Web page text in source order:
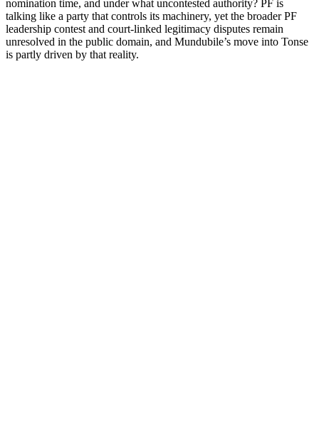
nomination time, and under what uncontested authority? PF is
talking like a party that controls its machinery, yet the broader PF
leadership contest and court-linked legitimacy disputes remain
unresolved in the public domain, and Mundubile’s move into Tonse
is partly driven by that reality.